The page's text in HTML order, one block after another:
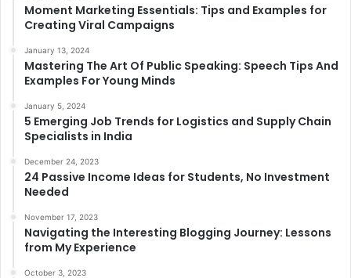
Moment Marketing Essentials: Tips and Examples for
Creating Viral Campaigns
January 13, 2024
Mastering The Art Of Public Speaking: Speech Tips And
Examples For Young Minds
January 5, 2024
5 Emerging Job Trends for Logistics and Supply Chain
Specialists in India
December 24, 2023
24 Passive Income Ideas for Students, No Investment
Needed
November 17, 2023
Navigating the Interesting Blogging Journey: Lessons
from My Experience
October 3, 2023